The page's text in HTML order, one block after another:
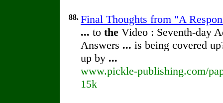
88. Final Thoughts from "A
... to the Video : Seventh-day
Answers ... is being covered
up by ...
www.pickle-publishing.com/
15k